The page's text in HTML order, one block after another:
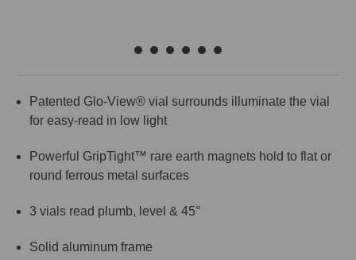
Patented Glo-View® vial surrounds illuminate the vial
for easy-read in low light
Powerful GripTight™ rare earth magnets hold to flat or
round ferrous metal surfaces
3 vials read plumb, level & 45°
Solid aluminum frame